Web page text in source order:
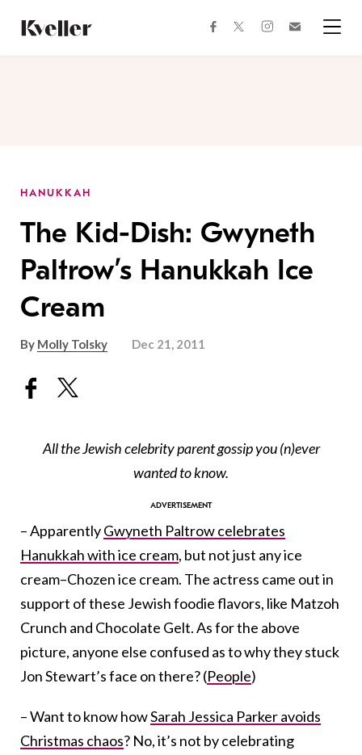
Content
Footer
facebooktwitterinstagram
HANUKKAH
The Kid-Dish: Gwyneth
Paltrow’s Hanukkah Ice
Cream
By Molly Tolsky Dec 21, 2011
All the Jewish celebrity parent gossip you (n)ever
wanted to know.
– ApparentlyGwyneth Paltrow celebrates
Hanukkah with ice cream, but not just any ice
cream–Chozen ice cream. The actress came out in
support of these Jewish foodie flavors, like Matzoh
Crunch and Chocolate Gelt. As for the above
picture, anyone else confused as to why they stuck
Jon Stewart’s face on there? (People)
– Want to know howSarah Jessica Parker avoids
Christmas chaos? No, it’s not by celebrating